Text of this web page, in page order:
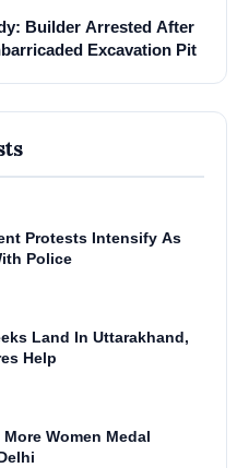
Builder Arrested After
Excavation Pit
Protests Intensify As
Police
Land In Uttarakhand,
Help
Women Medal